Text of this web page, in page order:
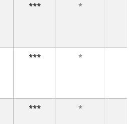
*** *
*** *
*** *